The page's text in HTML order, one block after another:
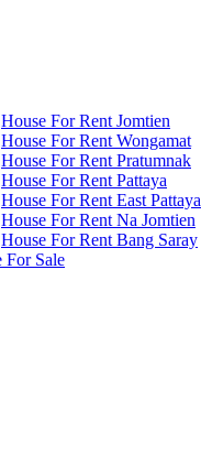
House For Rent Jomtien
House For Rent Wongamat
House For Rent Pratumnak
House For Rent Pattaya
House For Rent East Pattaya
House For Rent Na Jomtien
House For Rent Bang Saray
For Sale